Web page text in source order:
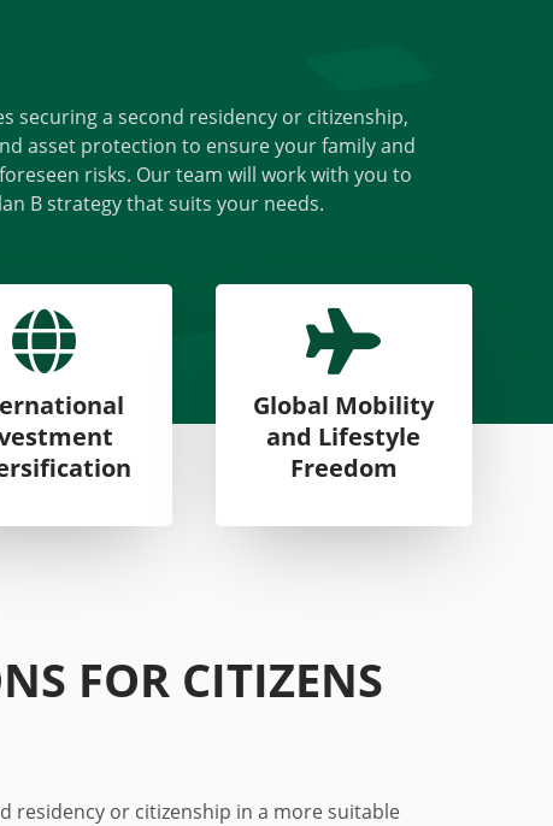
securing a second residency or citizenship,
asset protection to ensure your family and
risks. Our team will work with you to
B strategy that suits your needs.
 
Global Mobility
and Lifestyle
Freedom
FOR CITIZENS
residency or citizenship in a more suitable